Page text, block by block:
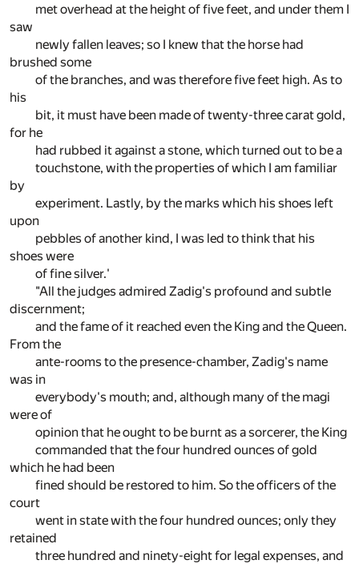
met overhead at the height of five feet, and under them I
saw
newly fallen leaves; so I knew that the horse had
brushed some
of the branches, and was therefore five feet high. As to
his
bit, it must have been made of twenty-three carat gold,
for he
had rubbed it against a stone, which turned out to be a
touchstone, with the properties of which I am familiar
by
experiment. Lastly, by the marks which his shoes left
upon
pebbles of another kind, I was led to think that his
shoes were
of fine silver.'
"All the judges admired Zadig's profound and subtle
discernment;
and the fame of it reached even the King and the Queen.
From the
ante-rooms to the presence-chamber, Zadig's name
was in
everybody's mouth; and, although many of the magi
were of
opinion that he ought to be burnt as a sorcerer, the King
commanded that the four hundred ounces of gold
which he had been
fined should be restored to him. So the officers of the
court
went in state with the four hundred ounces; only they
retained
three hundred and ninety-eight for legal expenses, and